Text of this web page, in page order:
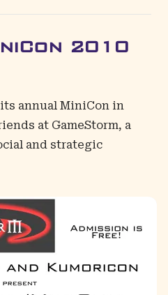
2010
annual MiniCon in
at GameStorm, a
and strategic